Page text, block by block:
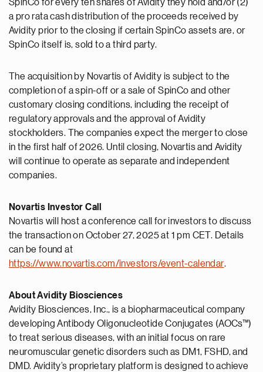
SpinCo for every ten shares of Avidity they hold and/or (2)
a pro rata cash distribution of the proceeds received by
Avidity prior to the closing if certain SpinCo assets are, or
SpinCo itself is, sold to a third party.
The acquisition by Novartis of Avidity is subject to the
completion of a spin-off or a sale of SpinCo and other
customary closing conditions, including the receipt of
regulatory approvals and the approval of Avidity
stockholders. The companies expect the merger to close
in the first half of 2026. Until closing, Novartis and Avidity
will continue to operate as separate and independent
companies.
Novartis Investor Call
Novartis will host a conference call for investors to discuss
the transaction on October 27, 2025 at 1 pm CET. Details
can be found at
https://www.novartis.com/investors/event-calendar.
About Avidity Biosciences
Avidity Biosciences, Inc., is a biopharmaceutical company
developing Antibody Oligonucleotide Conjugates (AOCs™)
to treat serious diseases, with an initial focus on rare
neuromuscular genetic disorders such as DM1, FSHD, and
DMD. Avidity’s proprietary platform is designed to achieve